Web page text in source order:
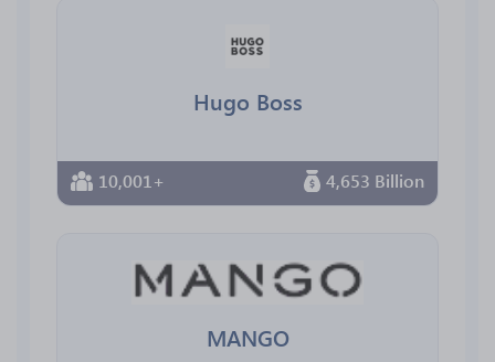
Hugo Boss
10,001+ 4,653 Billion
MANGO